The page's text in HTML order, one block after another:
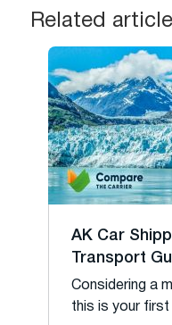
Related
AK Car
Transport
Considering a
this is your first